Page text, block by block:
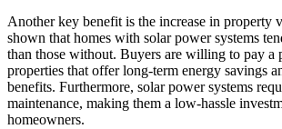
Another key benefit is the increase in property
shown that homes with solar power systems
than those without. Buyers are willing to pay a
properties that offer long-term energy savings
benefits. Furthermore, solar power systems
maintenance, making them a low-hassle
homeowners.